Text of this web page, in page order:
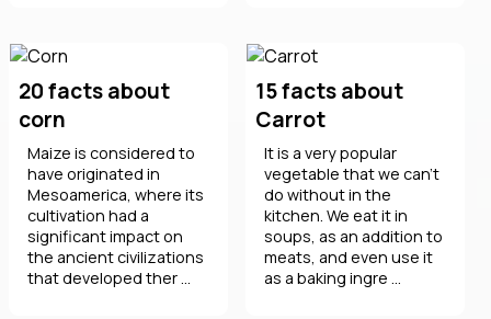
20 facts about
corn
Maize is considered to
have originated in
Mesoamerica, where its
cultivation had a
significant impact on
the ancient civilizations
that developed ther ...
15 facts about
Carrot
It is a very popular
vegetable that we can't
do without in the
kitchen. We eat it in
soups, as an addition to
meats, and even use it
as a baking ingre ...